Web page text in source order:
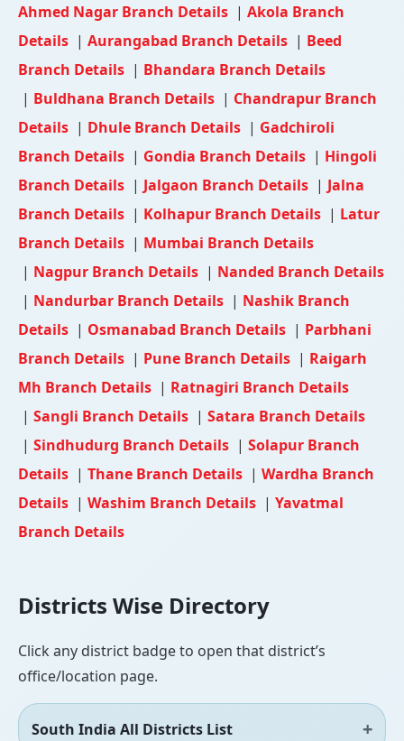
Ahmed Nagar Branch Details | Akola Branch
Details | Aurangabad Branch Details | Beed
Branch Details | Bhandara Branch Details
| Buldhana Branch Details | Chandrapur Branch
Details | Dhule Branch Details | Gadchiroli
Branch Details | Gondia Branch Details | Hingoli
Branch Details | Jalgaon Branch Details | Jalna
Branch Details | Kolhapur Branch Details | Latur
Branch Details | Mumbai Branch Details
| Nagpur Branch Details | Nanded Branch Details
| Nandurbar Branch Details | Nashik Branch
Details | Osmanabad Branch Details | Parbhani
Branch Details | Pune Branch Details | Raigarh
Mh Branch Details | Ratnagiri Branch Details
| Sangli Branch Details | Satara Branch Details
| Sindhudurg Branch Details | Solapur Branch
Details | Thane Branch Details | Wardha Branch
Details | Washim Branch Details | Yavatmal
Branch Details
Districts Wise Directory
Click any district badge to open that district’s
office/location page.
South India All Districts List